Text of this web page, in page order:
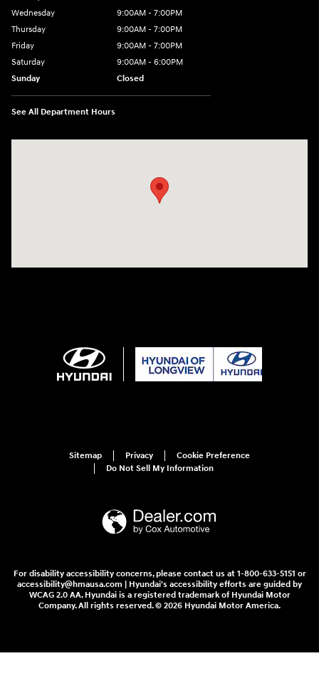
Wednesday
9:00AM - 7:00PM
Thursday
9:00AM - 7:00PM
Friday
9:00AM - 7:00PM
Saturday
9:00AM - 6:00PM
Sunday
Closed
See All Department Hours
Sitemap Privacy
Cookie Preference
Do Not Sell My Information
For disability accessibility concerns, please contact us at 1-800-633-5151 or
accessibility@hmausa.com | Hyundai's accessibility efforts are guided by
WCAG 2.0 AA. Hyundai is a registered trademark of Hyundai Motor
Company. All rights reserved. © 2026 Hyundai Motor America.